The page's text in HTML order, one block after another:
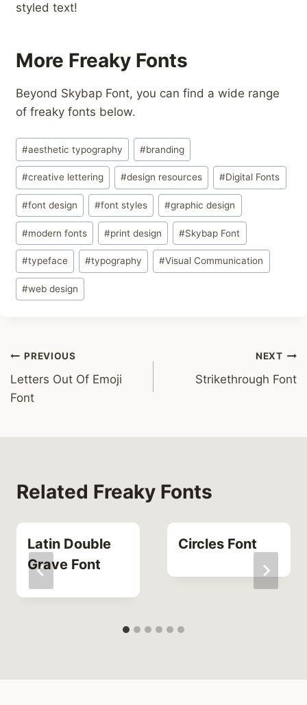
styled text!
More Freaky Fonts
Beyond Skybap Font, you can find a wide range
of freaky fonts below.
Post
Tags:
#aesthetic typography #branding
#creative lettering #design resources #Digital Fonts
#font design #font styles #graphic design
#modern fonts #print design #Skybap Font
#typeface #typography #Visual Communication
#web design
Post
navigation
PREVIOUS
Letters Out Of Emoji
Font
NEXT
Strikethrough Font
Related Freaky Fonts
Latin Double
Grave Font
Circles Font